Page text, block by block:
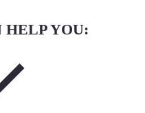
HELP YOU: